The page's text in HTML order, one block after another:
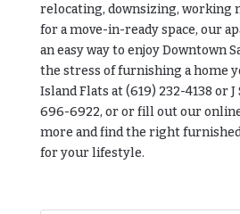
relocating, downsizing, working
for a move-in-ready space, our
an easy way to enjoy Downtown
the stress of furnishing a home
Island Flats at(619) 232-4138 or J
696-6922, or or fill out our
more and find the right
for your lifestyle.